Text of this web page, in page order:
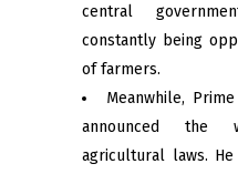
central
constantly being
of farmers.
Meanwhile,
announced the
agricultural laws.